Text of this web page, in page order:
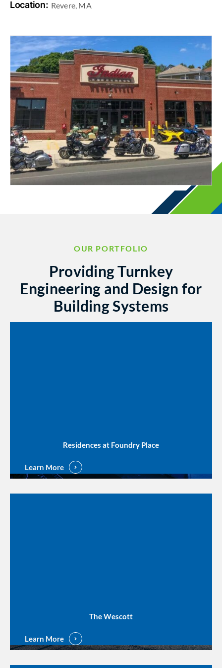
Location: Revere, MA
OUR PORTFOLIO
Providing Turnkey
Engineering and Design for
Building Systems
Residences at Foundry Place
Learn More
The Wescott
Learn More